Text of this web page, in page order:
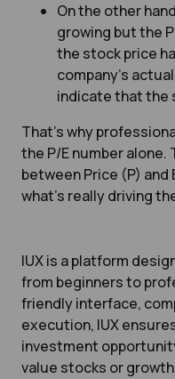
On the other
growing but the
the stock price
company’s
indicate that the
That’s why
the P/E number
between Price (P)
what’s really driving
IUX is a platform
from beginners to
friendly interface,
execution, IUX
investment
value stocks or